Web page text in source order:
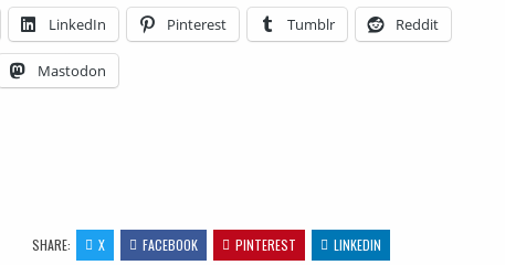
LinkedIn Pinterest Tumblr Reddit
Mastodon
SHARE: X FACEBOOK PINTEREST LINKEDIN